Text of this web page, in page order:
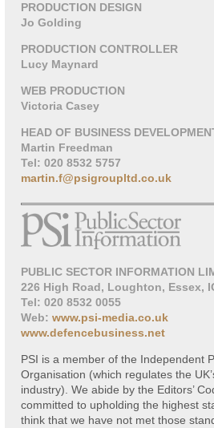
PRODUCTION DESIGN
Jo Golding
PRODUCTION CONTROLLER
Lucy Maynard
WEB PRODUCTION
Victoria Casey
HEAD OF BUSINESS
Martin Freedman
Tel: 020 8532 5757
martin.f@psigroupltd.co.uk
PUBLIC SECTOR INFORMATION
226 High Road, Loughton, Essex,
Tel: 020 8532 0055
Web: www.psi-media.co.uk
www.defencebusiness.net
PSI is a member of the Independent
Organisation (which regulates the
industry). We abide by the Editors’
committed to upholding the highest
think that we have not met those